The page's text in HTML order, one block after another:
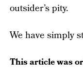
outsider’s pity.
We have simply
This article was